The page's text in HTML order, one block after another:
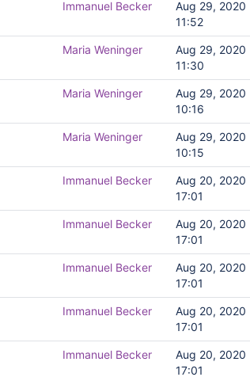
Immanuel Becker
Aug 29, 2020
11:52
Maria Weninger
Aug 29, 2020
11:30
Maria Weninger
Aug 29, 2020
10:16
Maria Weninger
Aug 29, 2020
10:15
Immanuel Becker
Aug 20, 2020
17:01
Immanuel Becker
Aug 20, 2020
17:01
Immanuel Becker
Aug 20, 2020
17:01
Immanuel Becker
Aug 20, 2020
17:01
Immanuel Becker
Aug 20, 2020
17:01